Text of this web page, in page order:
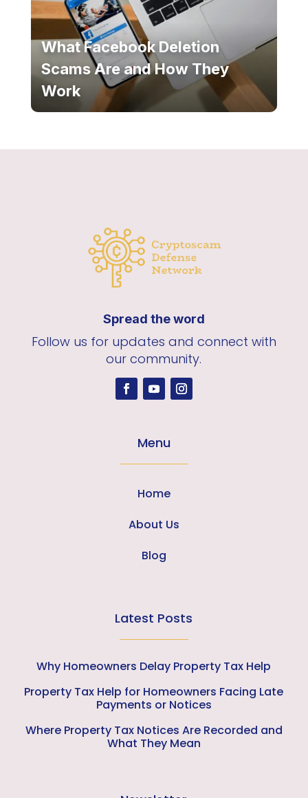
What Facebook Deletion
Scams Are and How They
Work
Spread the word
Follow us for updates and connect with
our community.
Menu
Home
About Us
Blog
Latest Posts
Why Homeowners Delay Property Tax Help
Property Tax Help for Homeowners Facing Late
Payments or Notices
Where Property Tax Notices Are Recorded and
What They Mean